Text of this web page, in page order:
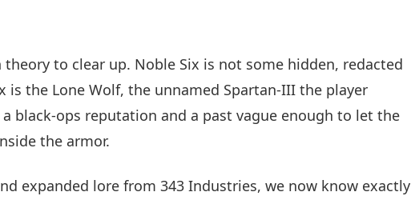
to clear up. Noble Six is not some hidden, redacted
is the Lone Wolf, the unnamed Spartan-III the player
black-ops reputation and a past vague enough to let the
the armor.
expanded lore from 343 Industries, we now know exactly